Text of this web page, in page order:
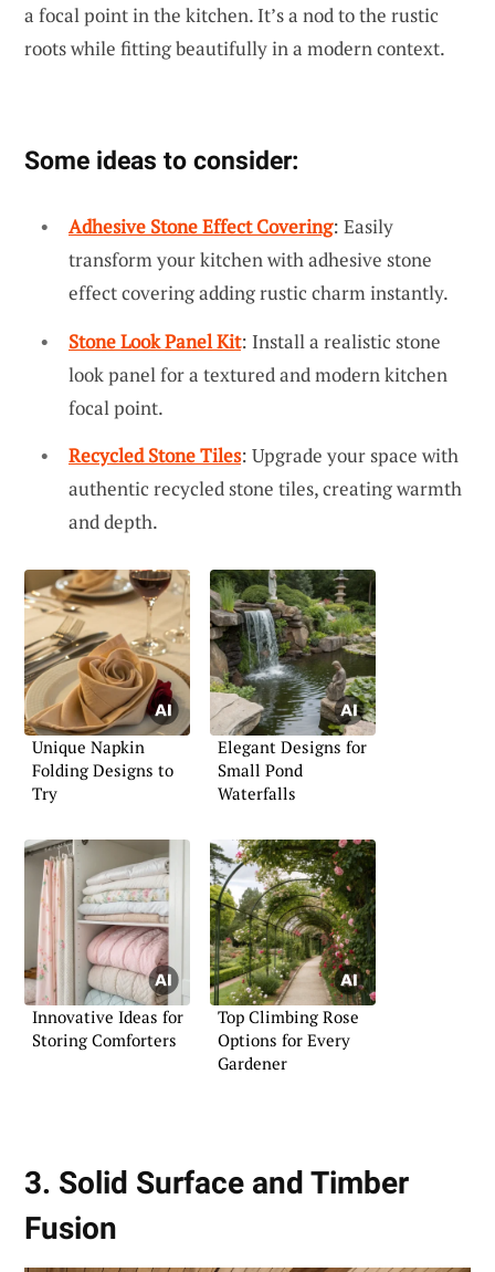
a focal point in the kitchen. It’s a nod to the rustic
roots while fitting beautifully in a modern context.
Some ideas to consider:
Adhesive Stone Effect Covering: Easily
transform your kitchen with adhesive stone
effect covering adding rustic charm instantly.
Stone Look Panel Kit: Install a realistic stone
look panel for a textured and modern kitchen
focal point.
Recycled Stone Tiles: Upgrade your space with
authentic recycled stone tiles, creating warmth
and depth.
Unique Napkin
Folding Designs to
Try
Elegant Designs for
Small Pond
Waterfalls
Innovative Ideas for
Storing Comforters
Top Climbing Rose
Options for Every
Gardener
3. Solid Surface and Timber
Fusion